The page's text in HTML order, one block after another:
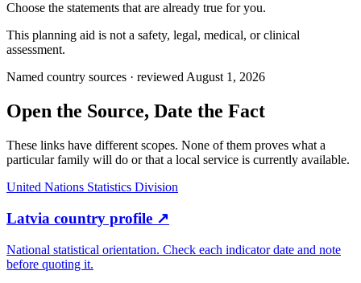
Choose the statements that are already true for you.
This planning aid is not a safety, legal, medical, or clinical
assessment.
Named country sources · reviewed August 1, 2026
Open the Source, Date the Fact
These links have different scopes. None of them proves what a
particular family will do or that a local service is currently available.
United Nations Statistics Division
Latvia country profile ↗
National statistical orientation. Check each indicator date and note
before quoting it.